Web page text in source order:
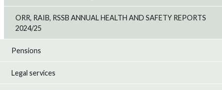
ORR, RAIB, RSSB ANNUAL HEALTH AND SAFETY REPORTS
2024/25
Pensions
Legal services